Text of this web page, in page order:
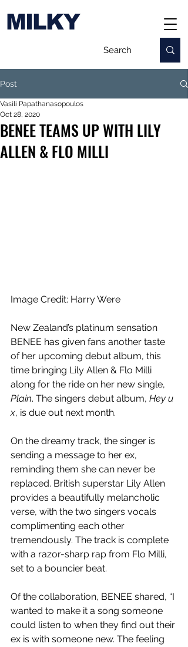
MILKY
Post
BENEE TEAMS UP WITH LILY
ALLEN & FLO MILLI
Vasili Papathanasopoulos
Oct 28, 2020
Image Credit: Harry Were
New Zealand’s platinum sensation
BENEE has given fans another taste
of her upcoming debut album, this
time bringing Lily Allen & Flo Milli
along for the ride on her new single,
Plain. The singers debut album, Hey u
x, is due out next month.
On the dreamy track, the singer is
sending a message to her ex,
reminding them she can never be
replaced. British superstar Lily Allen
provides a beautifully melancholic
verse, with the two singers vocals
complimenting each other
tremendously. The track is complete
with a razor-sharp rap from Flo Milli,
set to a bouncier beat.
Of the collaboration, BENEE shared, “I
wanted to make it a song someone
could listen to when they find out their
ex is with someone new. The feeling